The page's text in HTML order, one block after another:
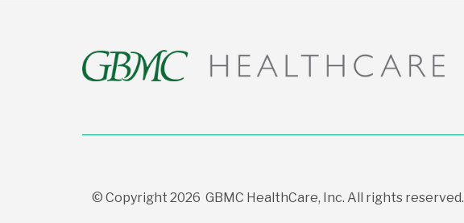
© Copyright 2026 GBMC HealthCare, Inc. All rights reserved.